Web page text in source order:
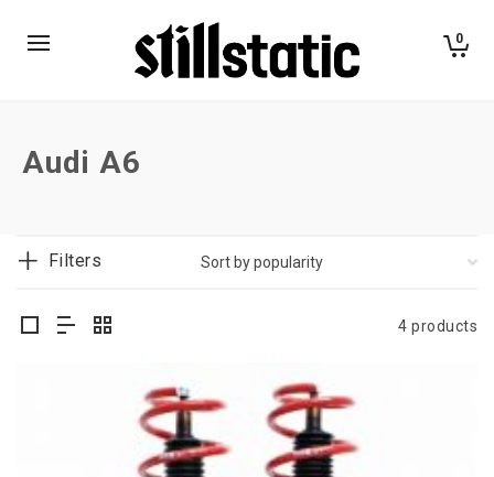
0
Audi A6
Filters
4 products